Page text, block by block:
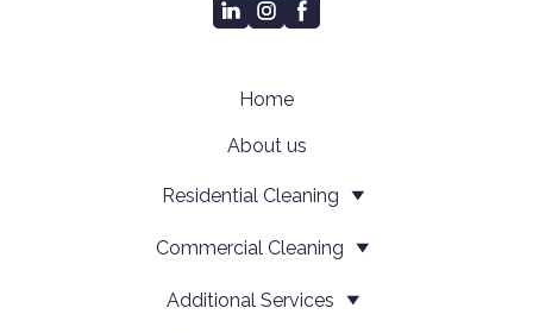
Home
About us
Residential Cleaning
Сommercial Cleaning
Additional Services